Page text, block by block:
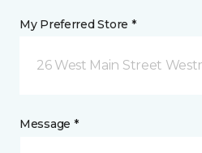
My Preferred Store *
26 West Main Street
Message *